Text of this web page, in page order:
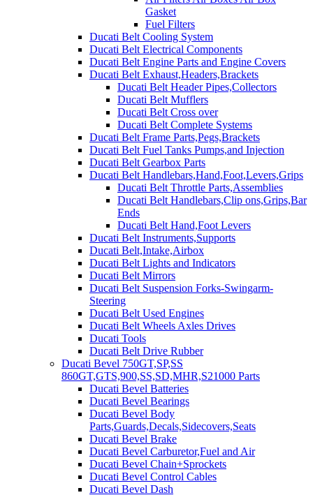
Gasket
Fuel Filters
Ducati Belt Cooling System
Ducati Belt Electrical Components
Ducati Belt Engine Parts and Engine Covers
Ducati Belt Exhaust,Headers,Brackets
Ducati Belt Header Pipes,Collectors
Ducati Belt Mufflers
Ducati Belt Cross over
Ducati Belt Complete Systems
Ducati Belt Frame Parts,Pegs,Brackets
Ducati Belt Fuel Tanks Pumps,and Injection
Ducati Belt Gearbox Parts
Ducati Belt Handlebars,Hand,Foot,Levers,Grips
Ducati Belt Throttle Parts,Assemblies
Ducati Belt Handlebars,Clip ons,Grips,Bar
Ends
Ducati Belt Hand,Foot Levers
Ducati Belt Instruments,Supports
Ducati Belt,Intake,Airbox
Ducati Belt Lights and Indicators
Ducati Belt Mirrors
Ducati Belt Suspension Forks-Swingarm-
Steering
Ducati Belt Used Engines
Ducati Belt Wheels Axles Drives
Ducati Tools
Ducati Belt Drive Rubber
Ducati Bevel 750GT,SP,SS
860GT,GTS,900,SS,SD,MHR,S21000 Parts
Ducati Bevel Batteries
Ducati Bevel Bearings
Ducati Bevel Body
Parts,Guards,Decals,Sidecovers,Seats
Ducati Bevel Brake
Ducati Bevel Carburetor,Fuel and Air
Ducati Bevel Chain+Sprockets
Ducati Bevel Control Cables
Ducati Bevel Dash